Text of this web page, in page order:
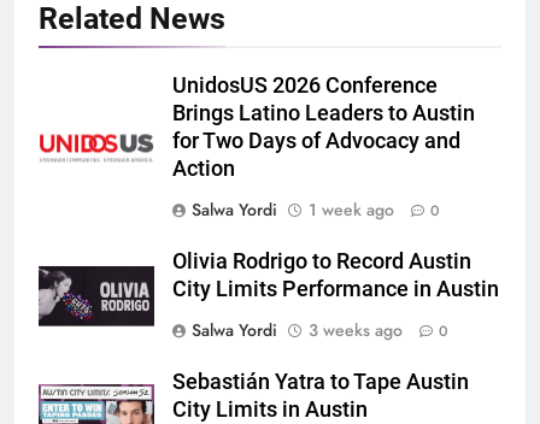
Related News
UnidosUS 2026 Conference
Brings Latino Leaders to Austin
for Two Days of Advocacy and
Action
Salwa Yordi
1 week ago 0
Olivia Rodrigo to Record Austin
City Limits Performance in Austin
Salwa Yordi
3 weeks ago 0
Sebastián Yatra to Tape Austin
City Limits in Austin